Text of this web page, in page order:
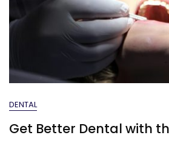
DENTAL
Get Better Dental with